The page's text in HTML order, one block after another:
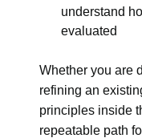
understand
evaluated
Whether you are
refining an
principles inside
repeatable path